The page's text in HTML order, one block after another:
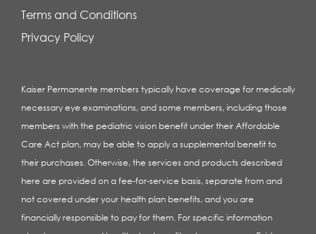
Terms and Conditions
Privacy Policy
Kaiser Permanente members typically have coverage for medically
necessary eye examinations, and some members, including those
members with the pediatric vision benefit under their Affordable
Care Act plan, may be able to apply a supplemental benefit to
their purchases. Otherwise, the services and products described
here are provided on a fee-for-service basis, separate from and
not covered under your health plan benefits, and you are
financially responsible to pay for them. For specific information